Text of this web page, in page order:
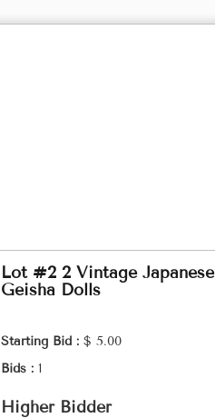
Lot #2 2 Vintage Japanese
Geisha Dolls
Starting Bid : $ 5.00
Bids : 1
Higher Bidder